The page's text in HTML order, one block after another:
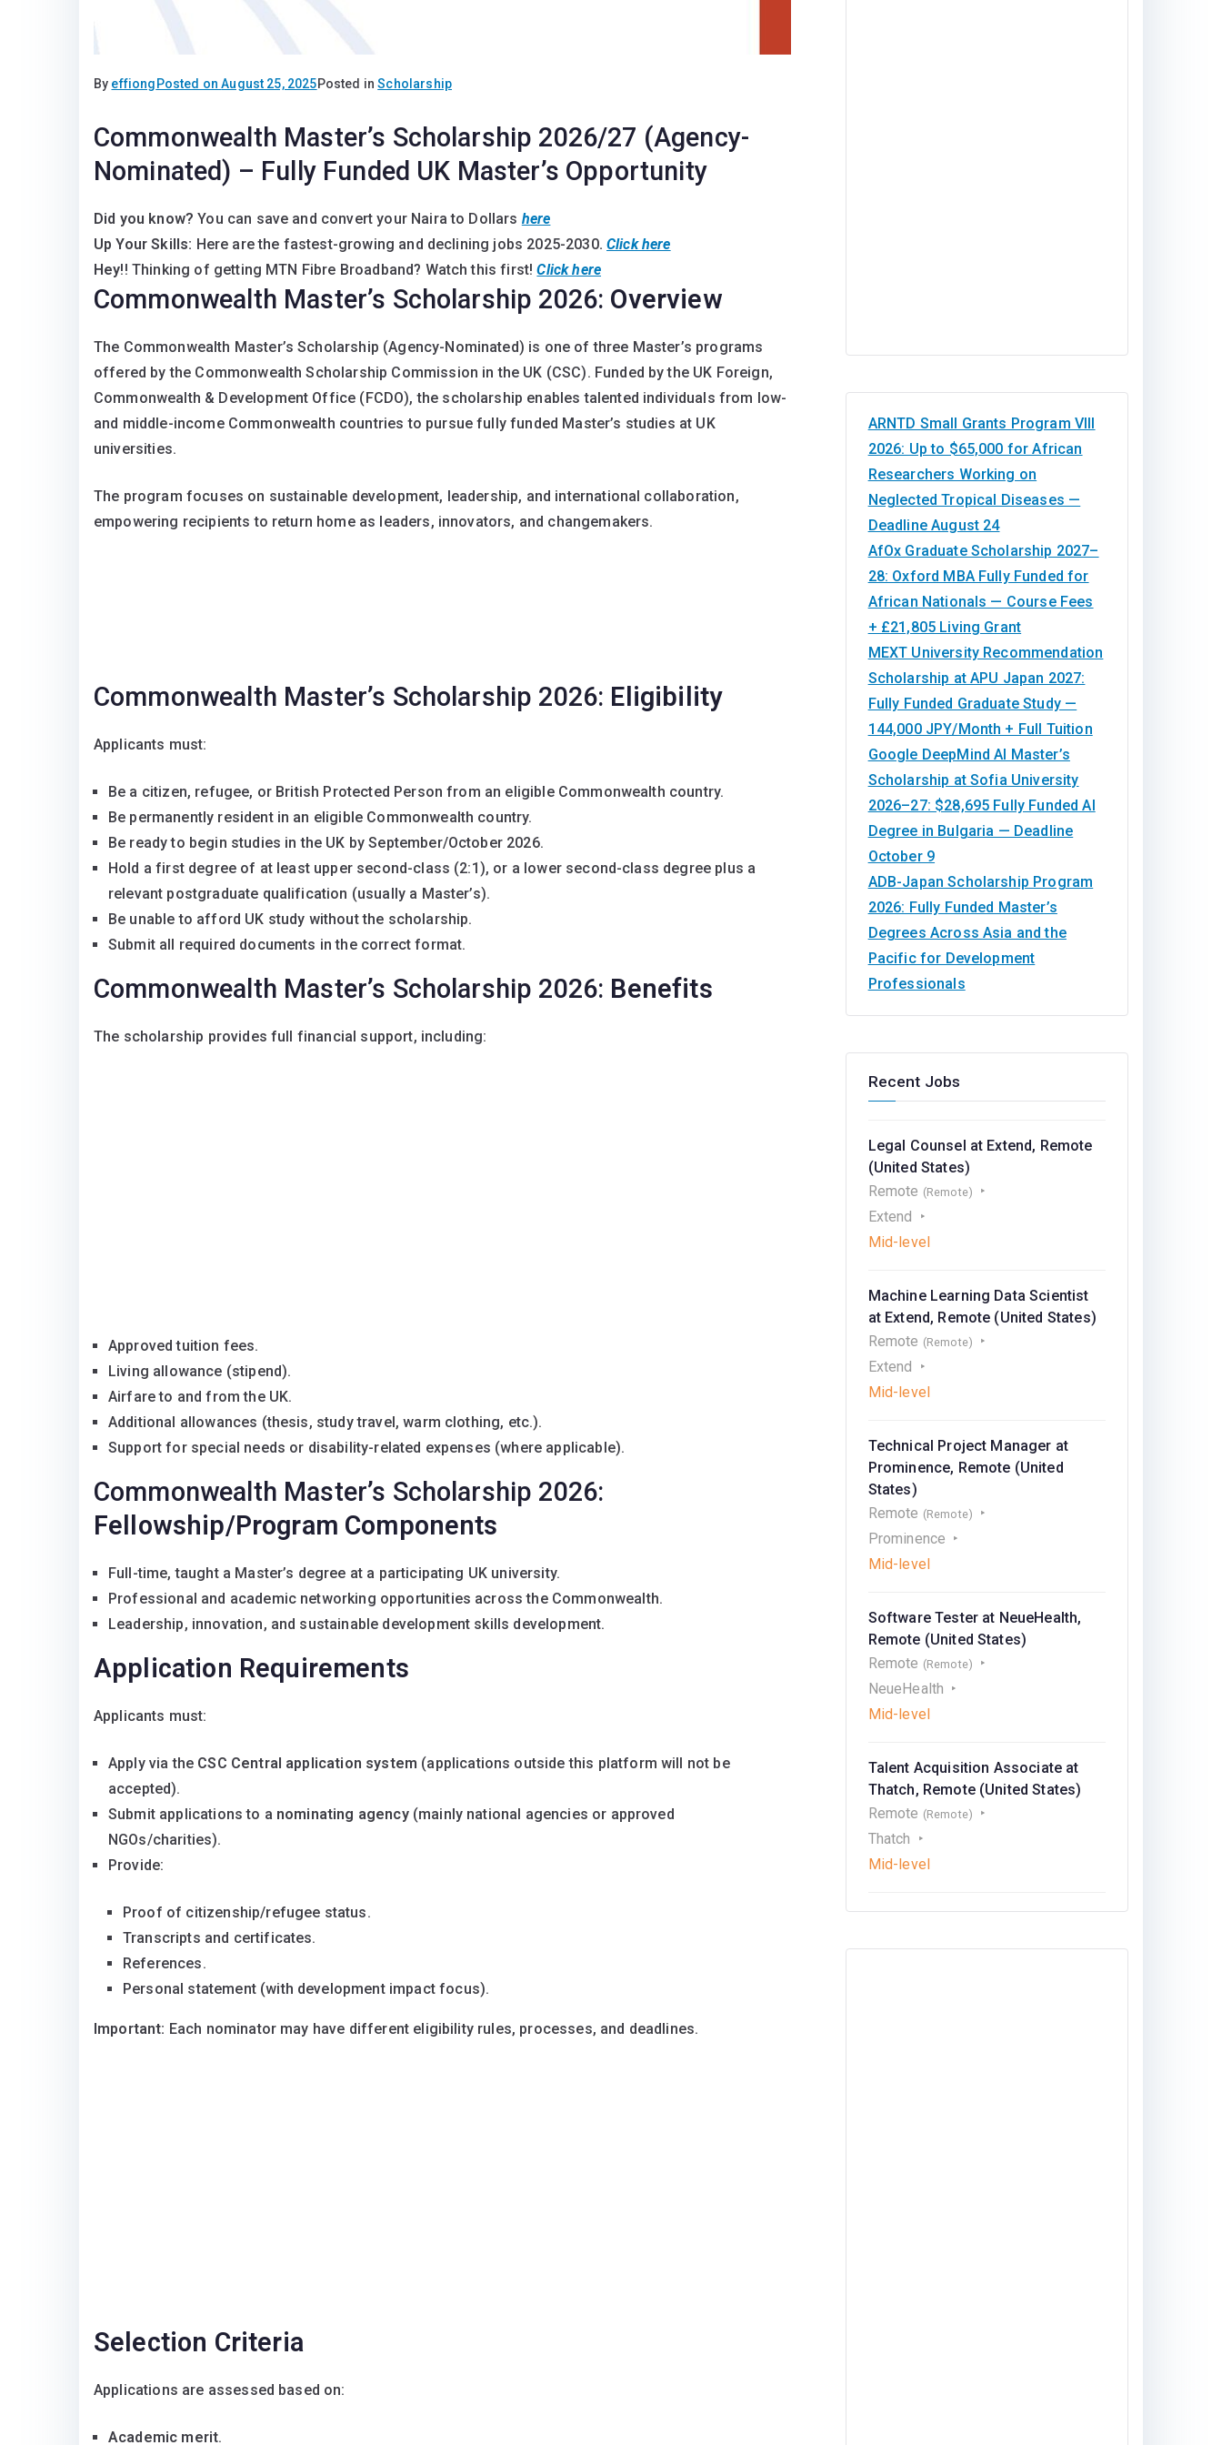
By effiong Posted onAugust 25, 2025Posted inScholarship
Commonwealth Master’s Scholarship 2026/27 (Agency-
Nominated) – Fully Funded UK Master’s Opportunity
Did you know? You can save and convert your Naira to Dollars here
Up Your Skills: Here are the fastest-growing and declining jobs 2025-2030.Click here
Hey!! Thinking of getting MTN Fibre Broadband? Watch this first!Click here
Commonwealth Master’s Scholarship 2026: Overview
The Commonwealth Master’s Scholarship (Agency-Nominated) is one of three Master’s programs
offered by the Commonwealth Scholarship Commission in the UK (CSC). Funded by the UK Foreign,
Commonwealth & Development Office (FCDO), the scholarship enables talented individuals from low-
and middle-income Commonwealth countries to pursue fully funded Master’s studies at UK
universities.
The program focuses on sustainable development, leadership, and international collaboration,
empowering recipients to return home as leaders, innovators, and changemakers.
Commonwealth Master’s Scholarship 2026: Eligibility
Applicants must:
Be a citizen, refugee, or British Protected Person from an eligible Commonwealth country.
Be permanently resident in an eligible Commonwealth country.
Be ready to begin studies in the UK by September/October 2026.
Hold a first degree of at least upper second-class (2:1), or a lower second-class degree plus a
relevant postgraduate qualification (usually a Master’s).
Be unable to afford UK study without the scholarship.
Submit all required documents in the correct format.
Commonwealth Master’s Scholarship 2026: Benefits
The scholarship provides full financial support, including:
Approved tuition fees.
Living allowance (stipend).
Airfare to and from the UK.
Additional allowances (thesis, study travel, warm clothing, etc.).
Support for special needs or disability-related expenses (where applicable).
Commonwealth Master’s Scholarship 2026:
Fellowship/Program Components
Full-time, taught a Master’s degree at a participating UK university.
Professional and academic networking opportunities across the Commonwealth.
Leadership, innovation, and sustainable development skills development.
Application Requirements
Applicants must:
Apply via the CSC Central application system (applications outside this platform will not be
accepted).
Submit applications to a nominating agency(mainly national agencies or approved
NGOs/charities).
Provide:
Proof of citizenship/refugee status.
Transcripts and certificates.
References.
Personal statement (with development impact focus).
Important: Each nominator may have different eligibility rules, processes, and deadlines.
Selection Criteria
Applications are assessed based on:
Academic merit.
ARNTD Small Grants Program VIII
2026: Up to $65,000 for African
Researchers Working on
Neglected Tropical Diseases —
Deadline August 24
AfOx Graduate Scholarship 2027–
28: Oxford MBA Fully Funded for
African Nationals — Course Fees
+ £21,805 Living Grant
MEXT University Recommendation
Scholarship at APU Japan 2027:
Fully Funded Graduate Study —
144,000 JPY/Month + Full Tuition
Google DeepMind AI Master’s
Scholarship at Sofia University
2026–27: $28,695 Fully Funded AI
Degree in Bulgaria — Deadline
October 9
ADB-Japan Scholarship Program
2026: Fully Funded Master’s
Degrees Across Asia and the
Pacific for Development
Professionals
Recent Jobs
Legal Counsel at Extend, Remote
(United States)
Remote (Remote)
Extend
Mid-level
Machine Learning Data Scientist
at Extend, Remote (United States)
Remote (Remote)
Extend
Mid-level
Technical Project Manager at
Prominence, Remote (United
States)
Remote (Remote)
Prominence
Mid-level
Software Tester at NeueHealth,
Remote (United States)
Remote (Remote)
NeueHealth
Mid-level
Talent Acquisition Associate at
Thatch, Remote (United States)
Remote (Remote)
Thatch
Mid-level